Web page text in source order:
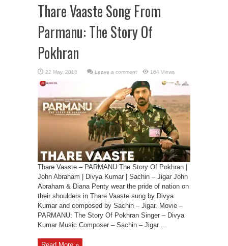
Thare Vaaste Song From
Parmanu: The Story Of
Pokhran
Leave a comment 164 Views
Thare Vaaste – PARMANU:The Story Of Pokhran |
John Abraham | Divya Kumar | Sachin – Jigar John
Abraham & Diana Penty wear the pride of nation on
their shoulders in Thare Vaaste sung by Divya
Kumar and composed by Sachin – Jigar. Movie –
PARMANU: The Story Of Pokhran Singer – Divya
Kumar Music Composer – Sachin – Jigar ...